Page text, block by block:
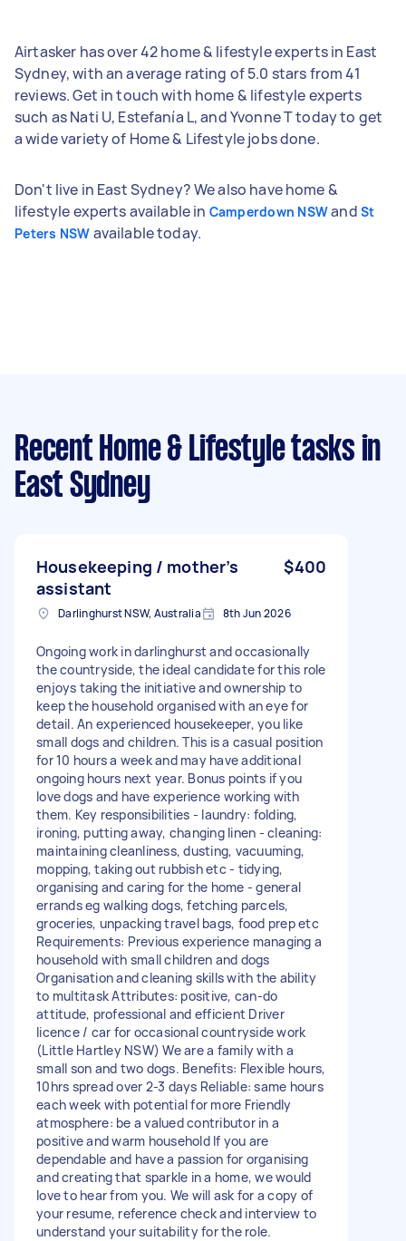
Airtasker has over 42 home & lifestyle experts in East
Sydney, with an average rating of 5.0 stars from 41
reviews. Get in touch with home & lifestyle experts
such as Nati U, Estefanía L, and Yvonne T today to get
a wide variety of Home & Lifestyle jobs done.
Don't live in East Sydney? We also have home &
lifestyle experts available in Camperdown NSWand St
Peters NSW available today.
Recent Home & Lifestyle tasks in
East Sydney
Housekeeping / mother’s
assistant
$400
Darlinghurst NSW, Australia 8th Jun 2026
Ongoing work in darlinghurst and occasionally
the countryside, the ideal candidate for this role
enjoys taking the initiative and ownership to
keep the household organised with an eye for
detail. An experienced housekeeper, you like
small dogs and children. This is a casual position
for 10 hours a week and may have additional
ongoing hours next year. Bonus points if you
love dogs and have experience working with
them. Key responsibilities - laundry: folding,
ironing, putting away, changing linen - cleaning:
maintaining cleanliness, dusting, vacuuming,
mopping, taking out rubbish etc - tidying,
organising and caring for the home - general
errands eg walking dogs, fetching parcels,
groceries, unpacking travel bags, food prep etc
Requirements: Previous experience managing a
household with small children and dogs
Organisation and cleaning skills with the ability
to multitask Attributes: positive, can-do
attitude, professional and efficient Driver
licence / car for occasional countryside work
(Little Hartley NSW) We are a family with a
small son and two dogs. Benefits: Flexible hours,
10hrs spread over 2-3 days Reliable: same hours
each week with potential for more Friendly
atmosphere: be a valued contributor in a
positive and warm household If you are
dependable and have a passion for organising
and creating that sparkle in a home, we would
love to hear from you. We will ask for a copy of
your resume, reference check and interview to
understand your suitability for the role.